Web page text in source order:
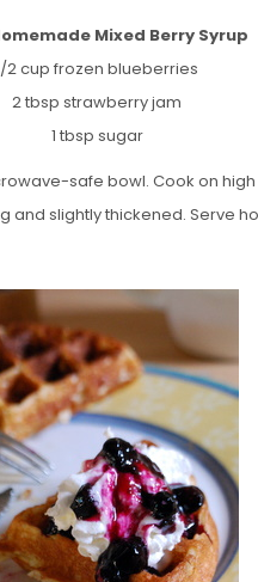
Mixed Berry Syrup
2 cup frozen blueberries
2 tbsp strawberry jam
1 tbsp sugar
safe bowl. Cook on high
slightly thickened. Serve